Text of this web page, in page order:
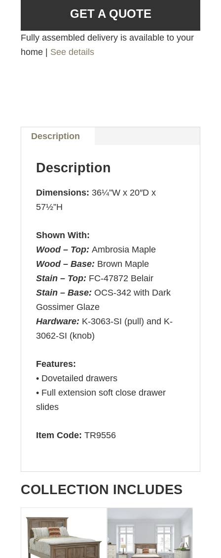
GET A QUOTE
Fully assembled delivery is available to your
home | See details
Description
Description
Dimensions: 36¼”W x 20″D x
57½”H
Shown With:
Wood – Top:Ambrosia Maple
Wood – Base: Brown Maple
Stain – Top: FC-47872 Belair
Stain – Base: OCS-342 with Dark
Gossimer Glaze
Hardware: K-3063-SI (pull) and K-
3062-SI (knob)
Features:
• Dovetailed drawers
• Full extension soft close drawer
slides
Item Code: TR9556
COLLECTION INCLUDES